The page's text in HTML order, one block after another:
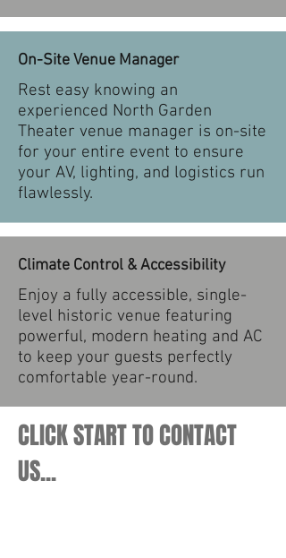
On-Site Venue Manager
Rest easy knowing an
experienced North Garden
Theater venue manager is on-site
for your entire event to ensure
your AV, lighting, and logistics run
flawlessly.
Climate Control & Accessibility
Enjoy a fully accessible, single-
level historic venue featuring
powerful, modern heating and AC
to keep your guests perfectly
comfortable year-round.
CLICK START TO CONTACT
US...